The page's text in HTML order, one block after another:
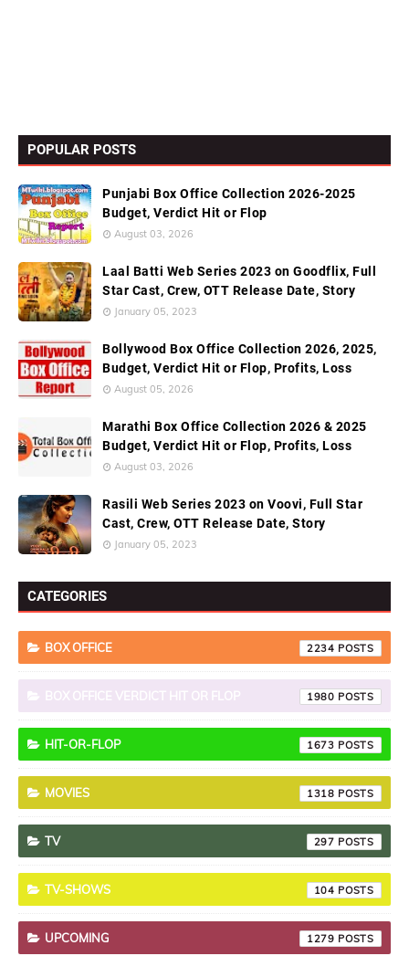
POPULAR POSTS
Punjabi Box Office Collection 2026-2025
Budget, Verdict Hit or Flop
August 03, 2026
Laal Batti Web Series 2023 on Goodflix, Full
Star Cast, Crew, OTT Release Date, Story
January 05, 2023
Bollywood Box Office Collection 2026, 2025,
Budget, Verdict Hit or Flop, Profits, Loss
August 05, 2026
Marathi Box Office Collection 2026 & 2025
Budget, Verdict Hit or Flop, Profits, Loss
August 03, 2026
Rasili Web Series 2023 on Voovi, Full Star
Cast, Crew, OTT Release Date, Story
January 05, 2023
CATEGORIES
BOX OFFICE 2234
BOX OFFICE VERDICT HIT OR FLOP 1980
HIT-OR-FLOP 1673
MOVIES 1318
TV 297
TV-SHOWS 104
UPCOMING 1279